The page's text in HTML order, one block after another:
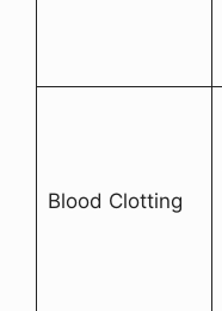
Blood Clotting